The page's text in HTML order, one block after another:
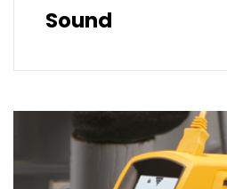
Sound